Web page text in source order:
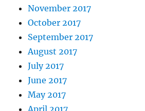
November 2017
October 2017
September 2017
August 2017
July 2017
June 2017
May 2017